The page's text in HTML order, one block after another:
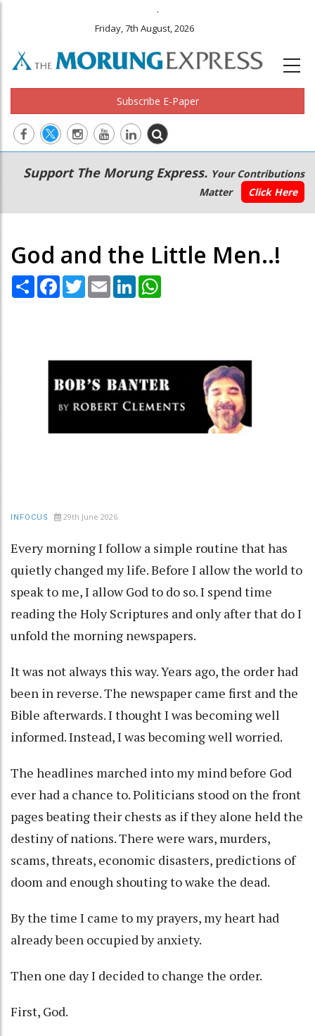
.
Friday, 7th August, 2026
Subscribe E-Paper
Main
navigation
Secondary
Menu
Support The Morung Express. Your Contributions
Matter
Click Here
God and the Little Men..!
Share Facebook
TwitterEmail LinkedIn
INFOCUS 29th June 2026
Every morning I follow a simple routine that has
quietly changed my life. Before I allow the world to
speak to me, I allow God to do so. I spend time
reading the Holy Scriptures and only after that do I
unfold the morning newspapers.
It was not always this way. Years ago, the order had
been in reverse. The newspaper came first and the
Bible afterwards. I thought I was becoming well
informed. Instead, I was becoming well worried.
The headlines marched into my mind before God
ever had a chance to. Politicians stood on the front
pages beating their chests as if they alone held the
destiny of nations. There were wars, murders,
scams, threats, economic disasters, predictions of
doom and enough shouting to wake the dead.
By the time I came to my prayers, my heart had
already been occupied by anxiety.
Then one day I decided to change the order.
First, God.